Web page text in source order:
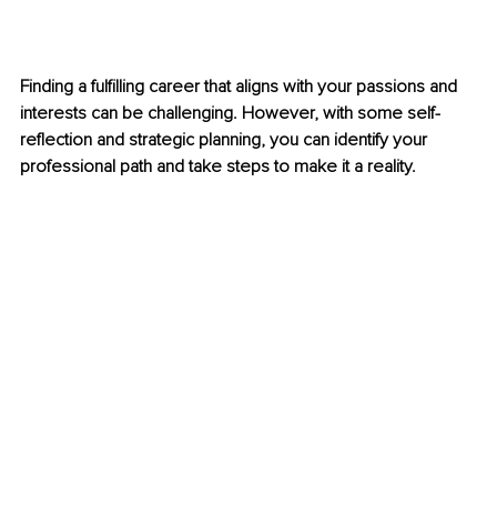
Finding a fulfilling career that aligns with your passions and
interests can be challenging. However, with some self-
reflection and strategic planning, you can identify your
professional path and take steps to make it a reality.